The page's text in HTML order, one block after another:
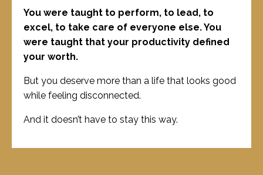
You were taught to perform, to lead, to
excel, to take care of everyone else. You
were taught that your productivity defined
your worth.
But you deserve more than a life that looks good
while feeling disconnected.
And it doesn’t have to stay this way.